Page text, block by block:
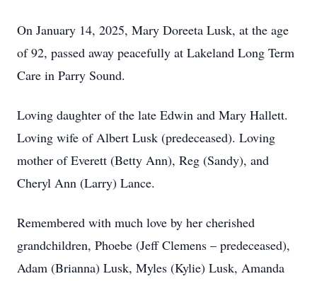
On January 14, 2025, Mary Doreeta Lusk, at the age
of 92, passed away peacefully at Lakeland Long Term
Care in Parry Sound.
Loving daughter of the late Edwin and Mary Hallett.
Loving wife of Albert Lusk (predeceased). Loving
mother of Everett (Betty Ann), Reg (Sandy), and
Cheryl Ann (Larry) Lance.
Remembered with much love by her cherished
grandchildren, Phoebe (Jeff Clemens – predeceased),
Adam (Brianna) Lusk, Myles (Kylie) Lusk, Amanda